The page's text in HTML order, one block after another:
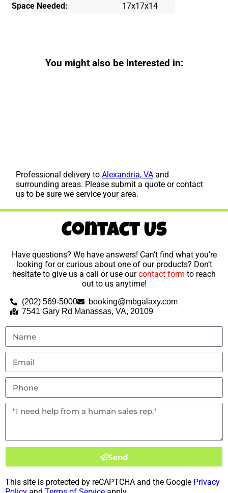
Space Needed:
17x17x14
You might also be interested in:
Professional delivery toAlexandria, VA and
surrounding areas. Please submit a quote or contact
us to be sure we service your area.
Contact Us
Have questions? We have answers! Can’t find what you’re
looking for or curious about one of our products? Don’t
hesitate to give us a call or use ourcontact form to reach
out to us anytime!
(202) 569-5000
booking@mbgalaxy.com
7541 Gary Rd Manassas, VA, 20109
Send
This site is protected by reCAPTCHA and the Google Privacy